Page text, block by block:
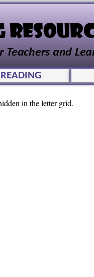
READING
in the letter grid.